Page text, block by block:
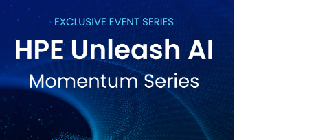
When scarcity turns to surplus
AMD calls its shot, but the real race is engineering
velocity
AMD’s next reinvention: A new playbook for the AI era
Nvidia’s AI networking moat is real – but the lock-in
debate continues
What is sovereign AI -- and why it will decide the